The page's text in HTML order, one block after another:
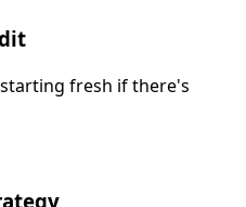
fresh if there's